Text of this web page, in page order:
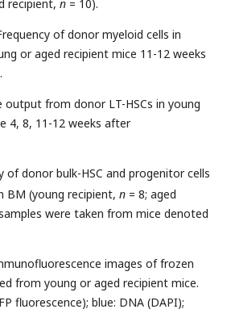
recipient, n = 10).
of donor myeloid cells in
or aged recipient mice 11-12 weeks
output from donor LT-HSCs in young
4, 8, 11-12 weeks after
of donor bulk-HSC and progenitor cells
BM (young recipient, n = 8; aged
were taken from mice denoted
images of frozen
from young or aged recipient mice.
fluorescence); blue: DNA (DAPI);